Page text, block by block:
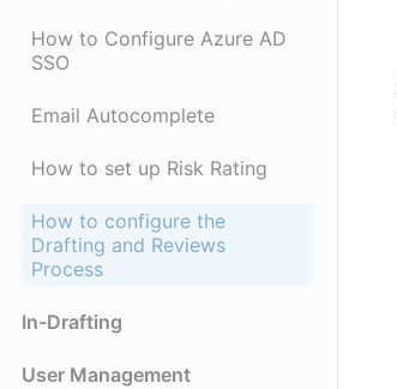
How to Configure Azure AD
SSO
Email Autocomplete
How to set up Risk Rating
How to configure the
Drafting and Reviews
Process
In-Drafting
User Management